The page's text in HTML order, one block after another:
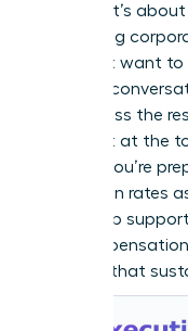
abilities. It’s
navigating
don’t just want
lead the
access the
your seat at the
ensures you’re
promotion rates
leadership
the
network that